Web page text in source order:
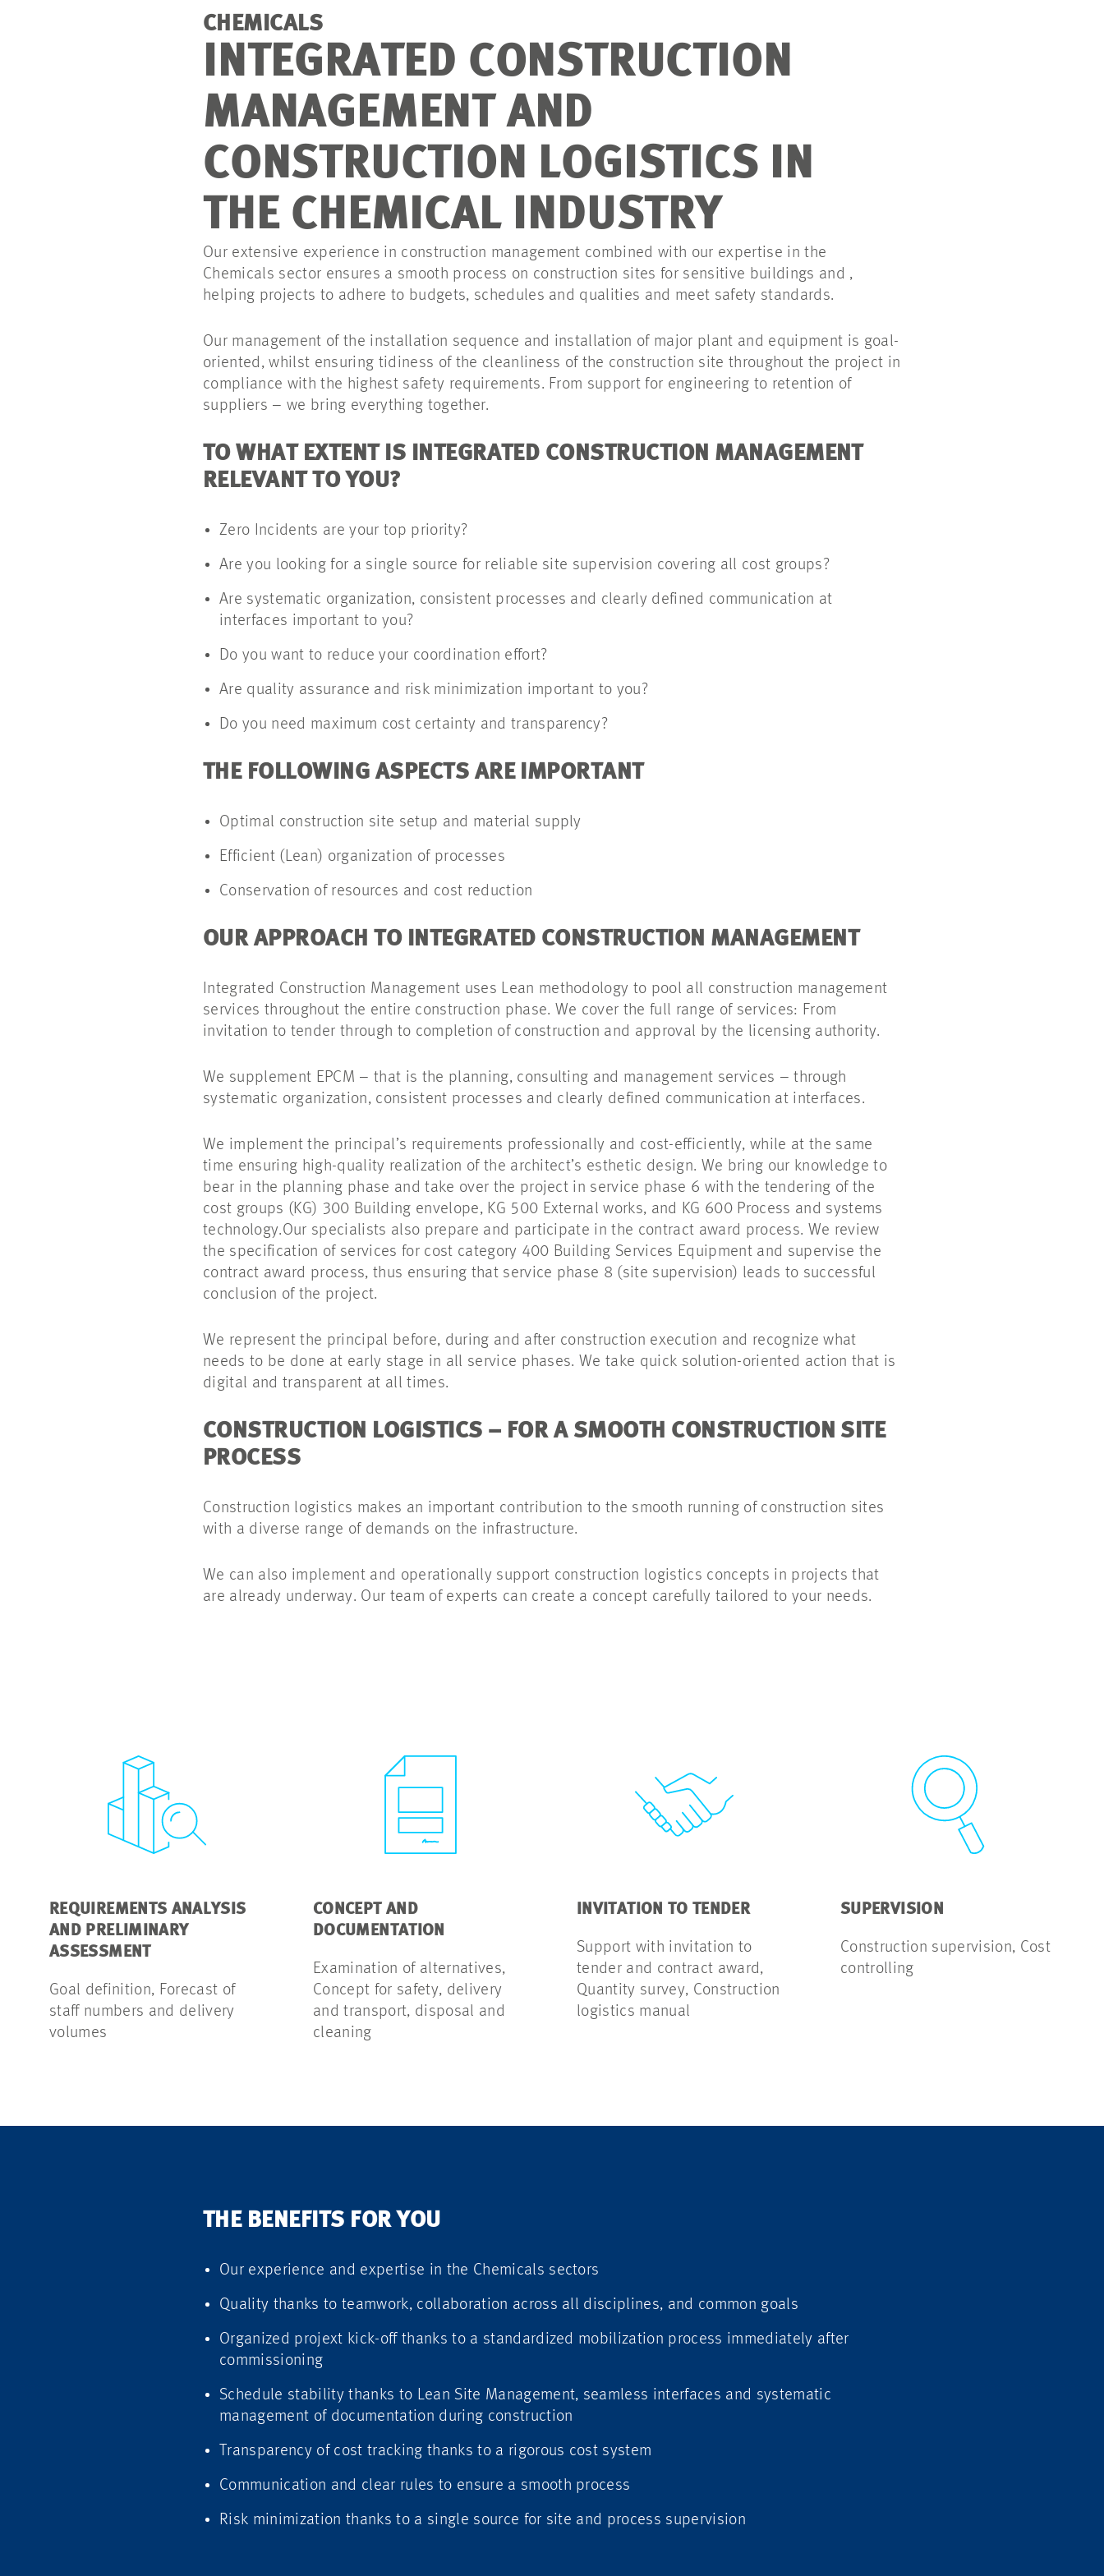
CHEMICALS
INTEGRATED CONSTRUCTION
MANAGEMENT AND
CONSTRUCTION LOGISTICS IN
THE CHEMICAL INDUSTRY
Our extensive experience in construction management combined with our expertise in the
Chemicals sector ensures a smooth process on construction sites for sensitive buildings and ,
helping projects to adhere to budgets, schedules and qualities and meet safety standards.
Our management of the installation sequence and installation of major plant and equipment is goal-
oriented, whilst ensuring tidiness of the cleanliness of the construction site throughout the project in
compliance with the highest safety requirements. From support for engineering to retention of
suppliers – we bring everything together.
TO WHAT EXTENT IS INTEGRATED CONSTRUCTION MANAGEMENT
RELEVANT TO YOU?
Zero Incidents are your top priority?
Are you looking for a single source for reliable site supervision covering all cost groups?
Are systematic organization, consistent processes and clearly defined communication at
interfaces important to you?
Do you want to reduce your coordination effort?
Are quality assurance and risk minimization important to you?
Do you need maximum cost certainty and transparency?
THE FOLLOWING ASPECTS ARE IMPORTANT
Optimal construction site setup and material supply
Efficient (Lean) organization of processes
Conservation of resources and cost reduction
OUR APPROACH TO INTEGRATED CONSTRUCTION MANAGEMENT
Integrated Construction Management uses Lean methodology to pool all construction management
services throughout the entire construction phase. We cover the full range of services: From
invitation to tender through to completion of construction and approval by the licensing authority.
We supplement EPCM – that is the planning, consulting and management services – through
systematic organization, consistent processes and clearly defined communication at interfaces.
We implement the principal’s requirements professionally and cost-efficiently, while at the same
time ensuring high-quality realization of the architect’s esthetic design. We bring our knowledge to
bear in the planning phase and take over the project in service phase 6 with the tendering of the
cost groups (KG) 300 Building envelope, KG 500 External works, and KG 600 Process and systems
technology.Our specialists also prepare and participate in the contract award process. We review
the specification of services for cost category 400 Building Services Equipment and supervise the
contract award process, thus ensuring that service phase 8 (site supervision) leads to successful
conclusion of the project.
We represent the principal before, during and after construction execution and recognize what
needs to be done at early stage in all service phases. We take quick solution-oriented action that is
digital and transparent at all times.
CONSTRUCTION LOGISTICS – FOR A SMOOTH CONSTRUCTION SITE
PROCESS
Construction logistics makes an important contribution to the smooth running of construction sites
with a diverse range of demands on the infrastructure.
We can also implement and operationally support construction logistics concepts in projects that
are already underway. Our team of experts can create a concept carefully tailored to your needs.
REQUIREMENTS ANALYSIS
AND PRELIMINARY
ASSESSMENT
Goal definition, Forecast of
staff numbers and delivery
volumes
CONCEPT AND
DOCUMENTATION
Examination of alternatives,
Concept for safety, delivery
and transport, disposal and
cleaning
INVITATION TO TENDER
Support with invitation to
tender and contract award,
Quantity survey, Construction
logistics manual
SUPERVISION
Construction supervision, Cost
controlling
THE BENEFITS FOR YOU
Our experience and expertise in the Chemicals sectors
Quality thanks to teamwork, collaboration across all disciplines, and common goals
Organized projext kick-off thanks to a standardized mobilization process immediately after
commissioning
Schedule stability thanks to Lean Site Management, seamless interfaces and systematic
management of documentation during construction
Transparency of cost tracking thanks to a rigorous cost system
Communication and clear rules to ensure a smooth process
Risk minimization thanks to a single source for site and process supervision